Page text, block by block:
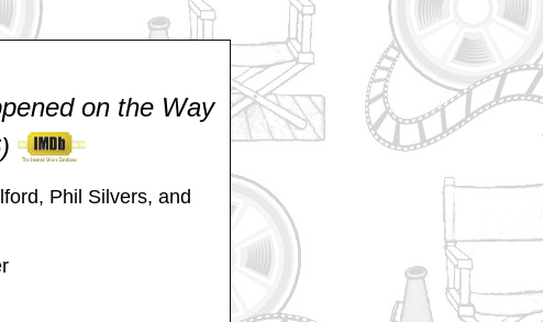
on the Way
Phil Silvers, and